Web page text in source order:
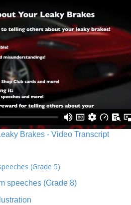
Brakes - Video Transcript
(Grade 5)
speeches (Grade 8)